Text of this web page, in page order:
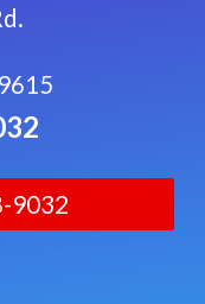
9032